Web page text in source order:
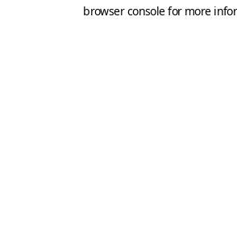
browser console for more